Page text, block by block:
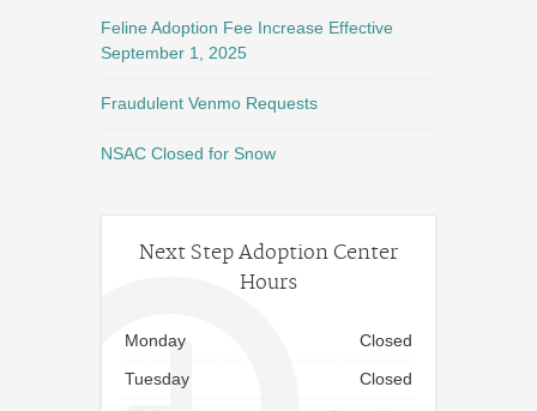
Feline Adoption Fee Increase Effective
September 1, 2025
Fraudulent Venmo Requests
NSAC Closed for Snow
Next Step Adoption Center
Hours
Monday
Closed
Tuesday
Closed